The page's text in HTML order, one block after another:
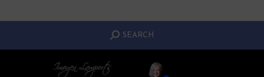
SEARCH:
SEARCH